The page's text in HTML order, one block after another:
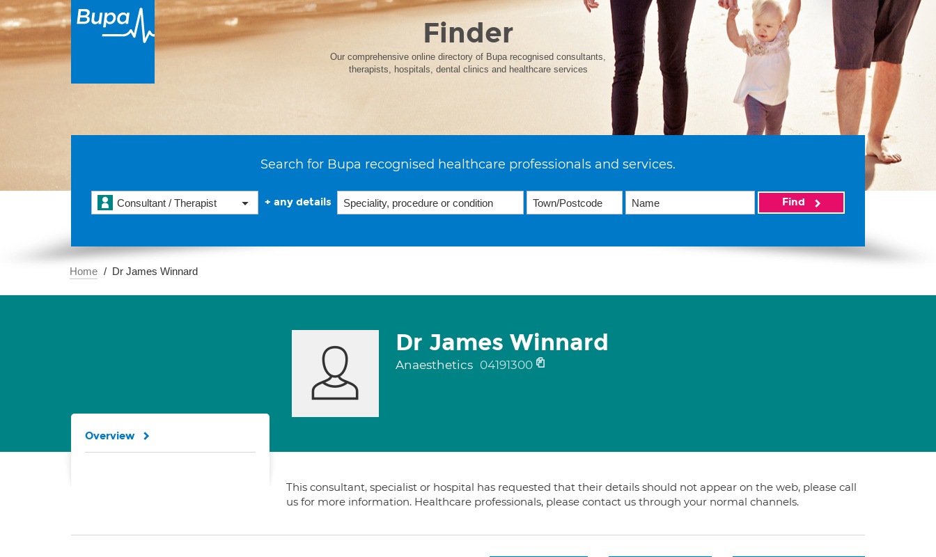
Finder
Our comprehensive online directory of Bupa recognised consultants,
therapists, hospitals, dental clinics and healthcare services
Search for Bupa recognised healthcare professionals and services.
Consultant / Therapist + any details Find
Home Dr James Winnard
Dr James Winnard
Anaesthetics 04191300
This consultant, specialist or hospital has requested that their details should not appear on the web, please call
us for more information. Healthcare professionals, please contact us through your normal channels.
Overview